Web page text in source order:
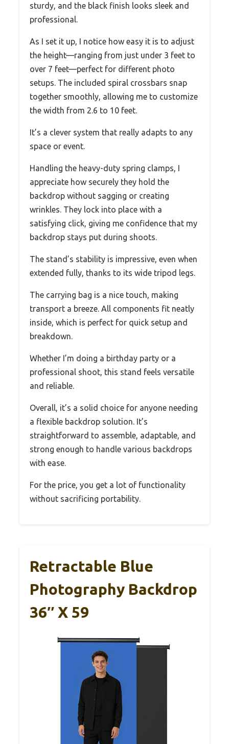
sturdy, and the black finish looks sleek and
professional.
As I set it up, I notice how easy it is to adjust
the height—ranging from just under 3 feet to
over 7 feet—perfect for different photo
setups. The included spiral crossbars snap
together smoothly, allowing me to customize
the width from 2.6 to 10 feet.
It’s a clever system that really adapts to any
space or event.
Handling the heavy-duty spring clamps, I
appreciate how securely they hold the
backdrop without sagging or creating
wrinkles. They lock into place with a
satisfying click, giving me confidence that my
backdrop stays put during shoots.
The stand’s stability is impressive, even when
extended fully, thanks to its wide tripod legs.
The carrying bag is a nice touch, making
transport a breeze. All components fit neatly
inside, which is perfect for quick setup and
breakdown.
Whether I’m doing a birthday party or a
professional shoot, this stand feels versatile
and reliable.
Overall, it’s a solid choice for anyone needing
a flexible backdrop solution. It’s
straightforward to assemble, adaptable, and
strong enough to handle various backdrops
with ease.
For the price, you get a lot of functionality
without sacrificing portability.
Retractable Blue
Photography Backdrop
36″ X 59